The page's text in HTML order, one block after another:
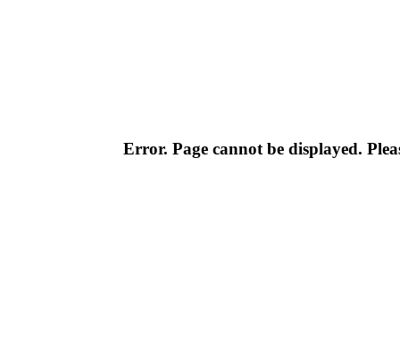
Error. Page cannot be displayed.